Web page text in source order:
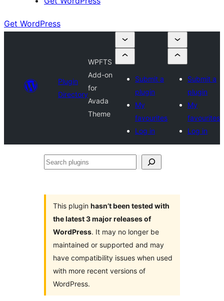
Get WordPress
Plugin
Directory
WPFTS
Add-on
for
Avada
Theme
Submit a
plugin
My
favourites
Log in
Submit a
plugin
My
favourites
Log in
Search
This plugin hasn’t been tested with
the latest 3 major releases of
WordPress. It may no longer be
maintained or supported and may
have compatibility issues when used
with more recent versions of
WordPress.